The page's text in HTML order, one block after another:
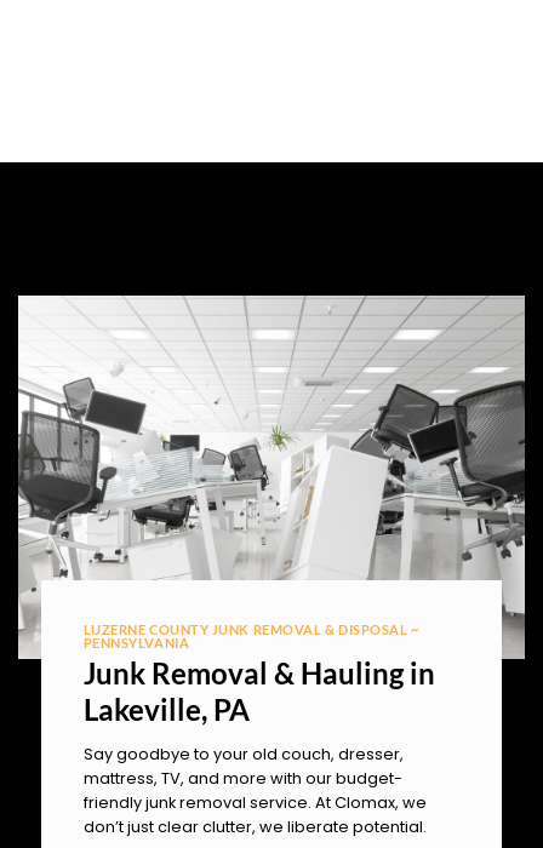
LUZERNE COUNTY JUNK REMOVAL & DISPOSAL ~
PENNSYLVANIA
Junk Removal & Hauling in
Lakeville, PA
Say goodbye to your old couch, dresser,
mattress, TV, and more with our budget-
friendly junk removal service. At Clomax, we
don’t just clear clutter, we liberate potential.